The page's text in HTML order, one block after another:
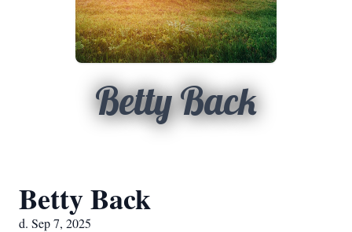
Betty Back
Betty Back
d. Sep 7, 2025